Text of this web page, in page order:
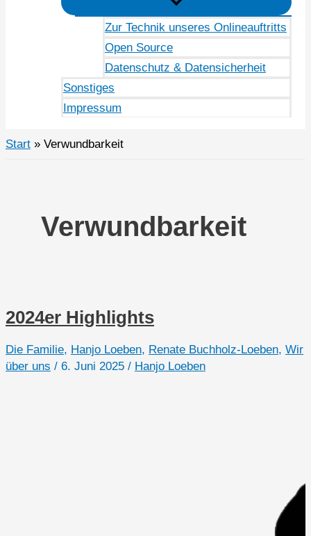
Zur Technik unseres Onlineauftritts
Open Source
Datenschutz & Datensicherheit
Sonstiges
Impressum
Start Verwundbarkeit
Verwundbarkeit
2024er Highlights
Die Familie, Hanjo Loeben, Renate Buchholz-Loeben, Wir
über uns / 6. Juni 2025 / Hanjo Loeben